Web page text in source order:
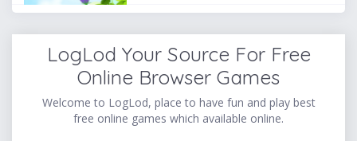
LogLod Your Source For Free
Online Browser Games
Welcome to LogLod, place to have fun and play best
free online games which available online.